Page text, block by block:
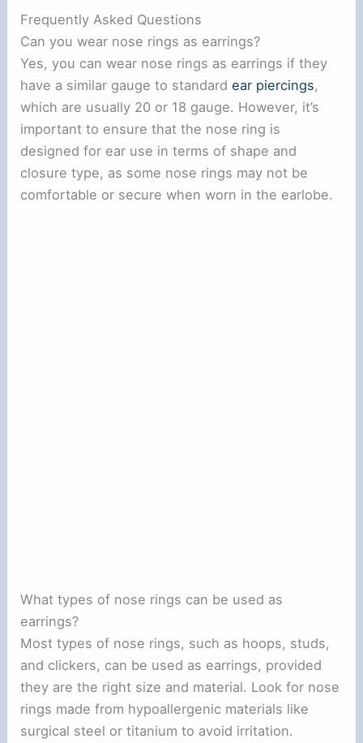
Frequently Asked Questions
Can you wear nose rings as earrings?
Yes, you can wear nose rings as earrings if they
have a similar gauge to standardear piercings,
which are usually 20 or 18 gauge. However, it’s
important to ensure that the nose ring is
designed for ear use in terms of shape and
closure type, as some nose rings may not be
comfortable or secure when worn in the earlobe.
What types of nose rings can be used as
earrings?
Most types of nose rings, such as hoops, studs,
and clickers, can be used as earrings, provided
they are the right size and material. Look for nose
rings made from hypoallergenic materials like
surgical steel or titanium to avoid irritation.